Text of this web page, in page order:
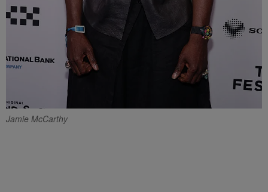
Jamie McCarthy